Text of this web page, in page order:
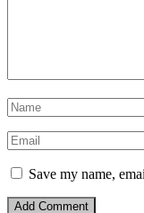
Save my name,